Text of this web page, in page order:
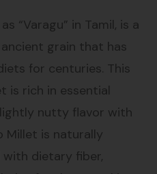
“Varagu” in Tamil, is a
grain that has
for centuries. This
is rich in essential
nutty flavor with
Millet is naturally
dietary fiber,